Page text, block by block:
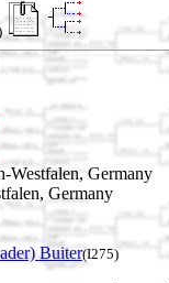
Westfalen, Germany
Germany
Buiter(I275)